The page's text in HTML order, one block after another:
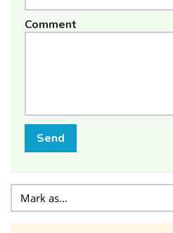
Comment
Send